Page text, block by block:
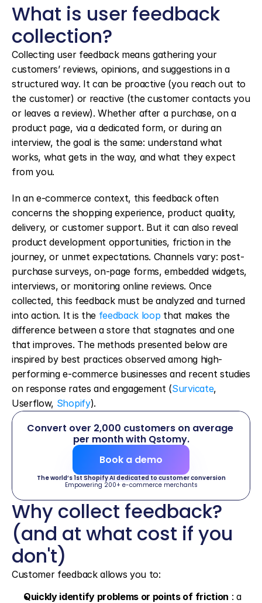
What is user feedback
collection?
Collecting user feedback means gathering your
customers’ reviews, opinions, and suggestions in a
structured way. It can be proactive (you reach out to
the customer) or reactive (the customer contacts you
or leaves a review). Whether after a purchase, on a
product page, via a dedicated form, or during an
interview, the goal is the same: understand what
works, what gets in the way, and what they expect
from you.
In an e-commerce context, this feedback often
concerns the shopping experience, product quality,
delivery, or customer support. But it can also reveal
product development opportunities, friction in the
journey, or unmet expectations. Channels vary: post-
purchase surveys, on-page forms, embedded widgets,
interviews, or monitoring online reviews. Once
collected, this feedback must be analyzed and turned
into action. It is the feedback loop that makes the
difference between a store that stagnates and one
that improves. The methods presented below are
inspired by best practices observed among high-
performing e-commerce businesses and recent studies
on response rates and engagement (Survicate,
Userflow, Shopify).
Convert over 2,000 customers on average
per month with Qstomy.
Book a demo
The world’s 1st Shopify AI dedicated to customer conversion
Empowering 200+ e-commerce merchants
Why collect feedback?
(and at what cost if you
don't)
Customer feedback allows you to:
Quickly identify problems or points of friction : a